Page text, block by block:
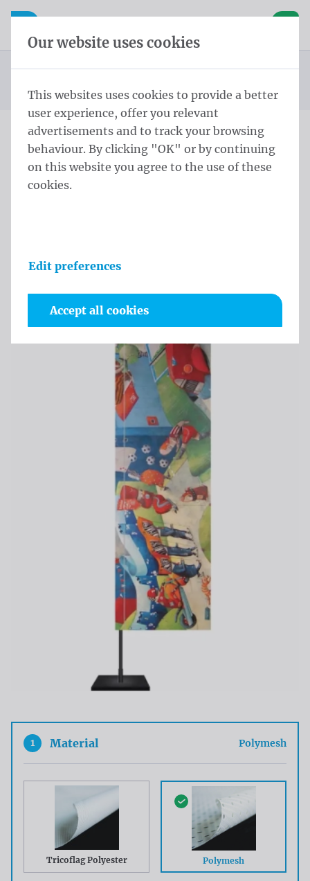
Skip content
Skip language choice
Open mobile navigation
You are here:
from
Standard beach flag
STD Eco Flag ECO STD M 260x60 cm Geen Polymesh
STD Eco Flag ECO STD M
260x60 cm Geen Polymesh
1 Material Polymesh
Tricoflag Polyester Polymesh
Our website uses cookies
This websites uses cookies to provide a better
user experience, offer you relevant
advertisements and to track your browsing
behaviour. By clicking "OK" or by continuing
on this website you agree to the use of these
cookies.
Edit preferences
Accept all cookies